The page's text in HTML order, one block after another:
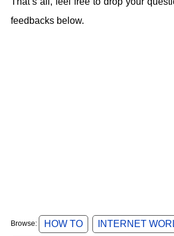
feedbacks below.
Browse: HOW TO INTERNET